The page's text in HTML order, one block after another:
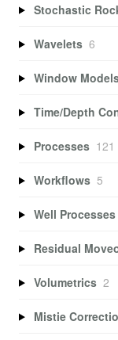
Stochastic
Wavelets 6
Window
Time/Depth
Processes 121
Workflows 5
Well Processes
Residual
Volumetrics 2
Mistie